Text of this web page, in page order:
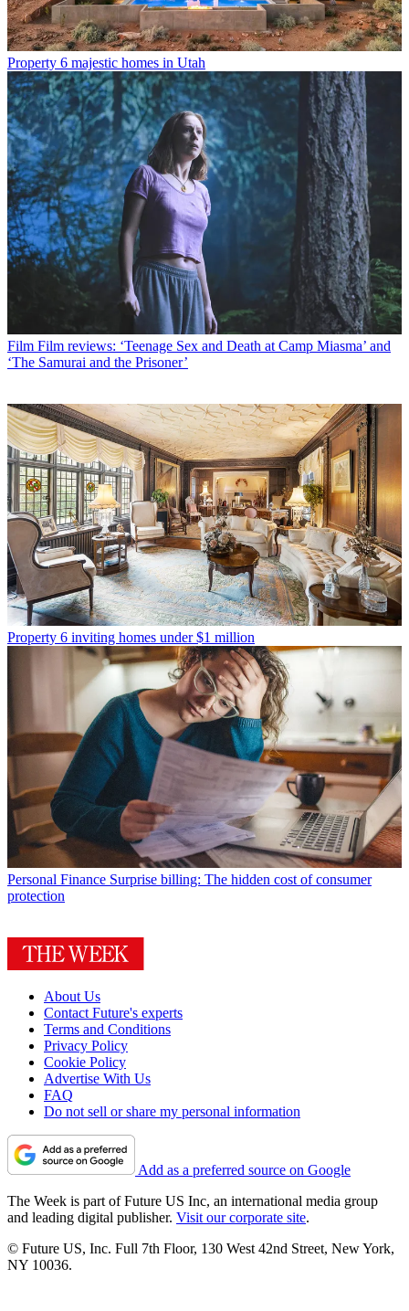
Property 6 majestic homes in Utah
Film Film reviews: ‘Teenage Sex and Death at Camp Miasma’ and
‘The Samurai and the Prisoner’
Property 6 inviting homes under $1 million
Personal Finance Surprise billing: The hidden cost of consumer
protection
About Us
Contact Future's experts
Terms and Conditions
Privacy Policy
Cookie Policy
Advertise With Us
FAQ
Do not sell or share my personal information
Add as a preferred source on Google
The Week is part of Future US Inc, an international media group
and leading digital publisher. Visit our corporate site.
© Future US, Inc. Full 7th Floor, 130 West 42nd Street, New York,
NY 10036.